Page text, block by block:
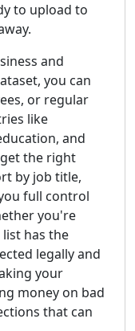
to upload to
and
you can
or regular
like
and
the right
by job title,
full control
you're
has the
legally and
your
money on bad
that can